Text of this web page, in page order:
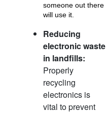
iPhone 17e
someone out there
will use it.
Reducing
electronic waste
in landfills:
Properly
recycling
electronics is
vital to prevent